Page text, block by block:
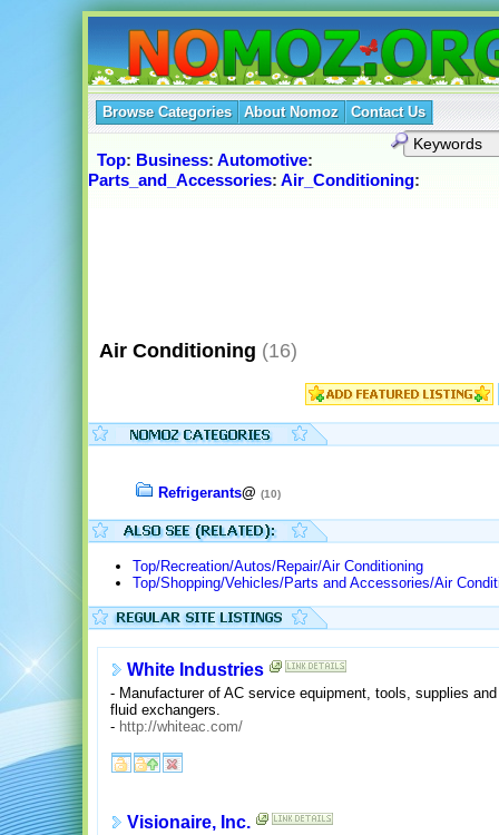
Browse Categories About Nomoz Contact Us
Top: Business: Automotive:
Parts_and_Accessories: Air_Conditioning:
Air Conditioning (16)
Refrigerants@ (10)
Top/Recreation/Autos/Repair/Air Conditioning
Top/Shopping/Vehicles/Parts and Accessories/Air
White Industries
- Manufacturer of AC service equipment, tools, supplies
fluid exchangers.
- http://whiteac.com/
Visionaire, Inc.